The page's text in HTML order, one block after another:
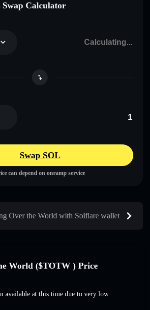
Calculator
Swap SOL
can depend on onramp service
Over the World with Solflare wallet
World ($TOTW ) Price
available at this time due to very low